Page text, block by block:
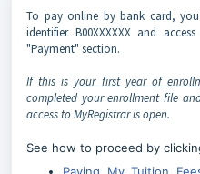
To pay online by bank card,
identifier B00XXXXXX and
"Payment" section.
If this isyour first year of
completed your enrollment file
access to MyRegistrar is open.
See how to proceed by